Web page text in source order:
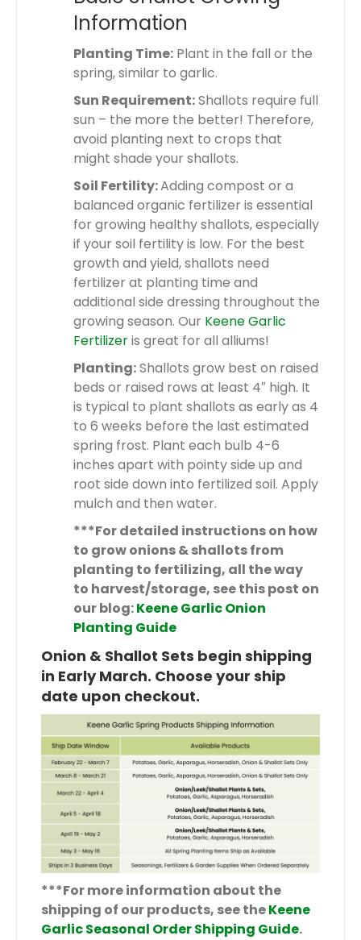
Information
Planting Time: Plant in the fall or the
spring, similar to garlic.
Sun Requirement:Shallots require full
sun – the more the better! Therefore,
avoid planting next to crops that
might shade your shallots.
Soil Fertility:Adding compost or a
balanced organic fertilizer is essential
for growing healthy shallots, especially
if your soil fertility is low. For the best
growth and yield, shallots need
fertilizer at planting time and
additional side dressing throughout the
growing season. Our Keene Garlic
Fertilizeris great for all alliums!
Planting:Shallots grow best on raised
beds or raised rows at least 4″ high. It
is typical to plant shallots as early as 4
to 6 weeks before the last estimated
spring frost. Plant each bulb 4-6
inches apart with pointy side up and
root side down into fertilized soil. Apply
mulch and then water.
***For detailed instructions on how
to grow onions & shallots from
planting to fertilizing, all the way
to harvest/storage, see this post on
our blog:Keene Garlic Onion
Planting Guide
Onion & Shallot Sets begin shipping
in Early March. Choose your ship
date upon checkout.
***For more information about the
shipping of our products, see theKeene
Garlic Seasonal Order Shipping Guide.